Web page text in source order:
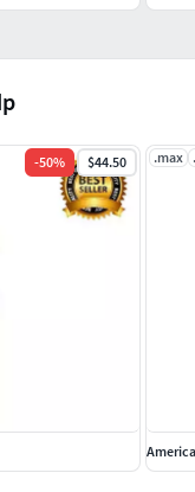
-50% $44.50 .max